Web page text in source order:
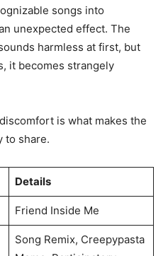
songs into
unexpected effect. The
harmless at first, but
it becomes strangely
is what makes the
to share.
Details
Friend Inside Me
Song Remix, Creepypasta